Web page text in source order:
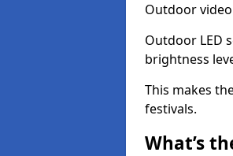
Outdoor
Outdoor LED
brightness
This makes
festivals.
What’s